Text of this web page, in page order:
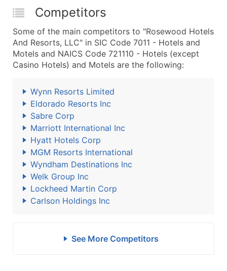
Competitors
Some of the main competitors to "Rosewood Hotels
And Resorts, LLC" in SIC Code 7011 - Hotels and
Motels and NAICS Code 721110 - Hotels (except
Casino Hotels) and Motels are the following:
Wynn Resorts Limited
Eldorado Resorts Inc
Sabre Corp
Marriott International Inc
Hyatt Hotels Corp
MGM Resorts International
Wyndham Destinations Inc
Welk Group Inc
Lockheed Martin Corp
Carlson Holdings Inc
See More Competitors